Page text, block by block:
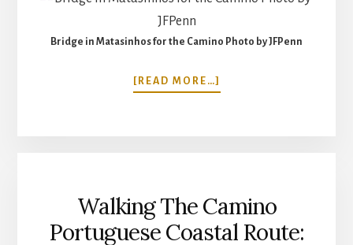
Bridge in Matasinhos for the Camino Photo by JFPenn
[READ MORE…]
WALKING
MATASINHOS
TO
PÓVOA
Walking The Camino
Portuguese Coastal Route: